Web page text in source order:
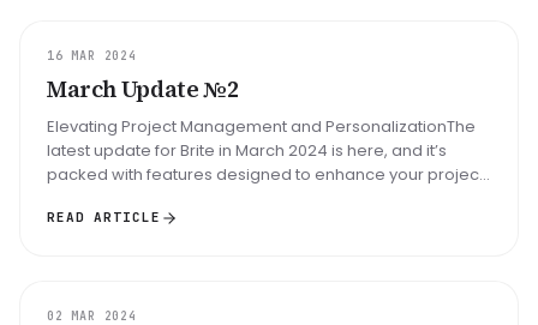
UPDATE
16 MAR 2024
March Update №2
Elevating Project Management and PersonalizationThe
latest update for Brite in March 2024 is here, and it’s
packed with features designed to enhance your project
READ ARTICLE
UPDATE
02 MAR 2024